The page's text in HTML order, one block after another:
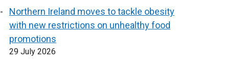
Northern Ireland moves to tackle obesity
with new restrictions on unhealthy food
promotions
29 July 2026